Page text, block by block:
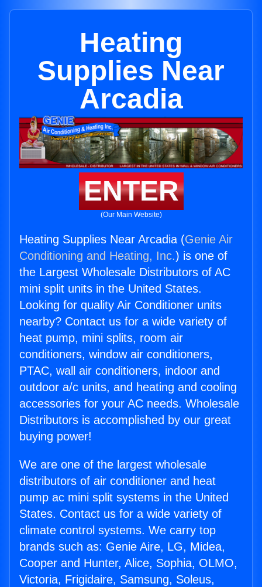
Heating
Supplies Near
Arcadia
ENTER
(Our Main Website)
Heating Supplies Near Arcadia (Genie Air
Conditioning and Heating, Inc.) is one of
the Largest Wholesale Distributors of AC
mini split units in the United States.
Looking for quality Air Conditioner units
nearby? Contact us for a wide variety of
heat pump, mini splits, room air
conditioners, window air conditioners,
PTAC, wall air conditioners, indoor and
outdoor a/c units, and heating and cooling
accessories for your AC needs. Wholesale
Distributors is accomplished by our great
buying power!
We are one of the largest wholesale
distributors of air conditioner and heat
pump ac mini split systems in the United
States. Contact us for a wide variety of
climate control systems. We carry top
brands such as: Genie Aire, LG, Midea,
Cooper and Hunter, Alice, Sophia, OLMO,
Victoria, Frigidaire, Samsung, Soleus,